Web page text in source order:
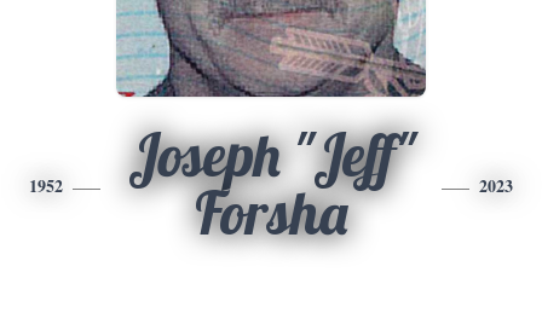
1952
Joseph "Jeff"
Forsha
2023